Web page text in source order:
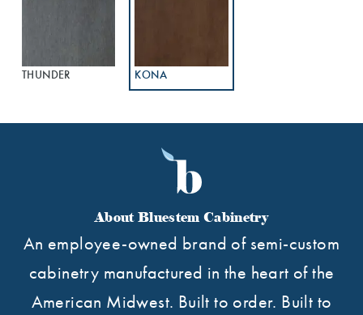
THUNDER KONA
About Bluestem Cabinetry
An employee-owned brand of semi-custom
cabinetry manufactured in the heart of the
American Midwest. Built to order. Built to